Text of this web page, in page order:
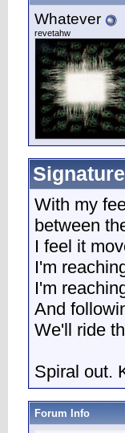
Whatever
revetahw
Signature
With my
between
I feel it
I'm
I'm
And
We'll ride
Spiral out.
Forum Info